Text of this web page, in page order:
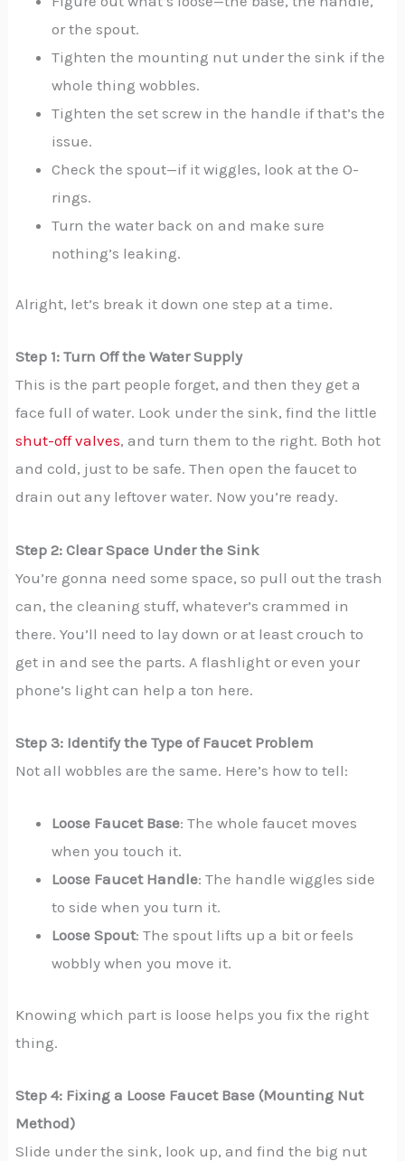
or the spout.
Tighten the mounting nut under the sink if the
whole thing wobbles.
Tighten the set screw in the handle if that’s the
issue.
Check the spout—if it wiggles, look at the O-
rings.
Turn the water back on and make sure
nothing’s leaking.
Alright, let’s break it down one step at a time.
Step 1: Turn Off the Water Supply
This is the part people forget, and then they get a
face full of water. Look under the sink, find the little
shut-off valves, and turn them to the right. Both hot
and cold, just to be safe. Then open the faucet to
drain out any leftover water. Now you’re ready.
Step 2: Clear Space Under the Sink
You’re gonna need some space, so pull out the trash
can, the cleaning stuff, whatever’s crammed in
there. You’ll need to lay down or at least crouch to
get in and see the parts. A flashlight or even your
phone’s light can help a ton here.
Step 3: Identify the Type of Faucet Problem
Not all wobbles are the same. Here’s how to tell:
Loose Faucet Base: The whole faucet moves
when you touch it.
Loose Faucet Handle: The handle wiggles side
to side when you turn it.
Loose Spout: The spout lifts up a bit or feels
wobbly when you move it.
Knowing which part is loose helps you fix the right
thing.
Step 4: Fixing a Loose Faucet Base (Mounting Nut
Method)
Slide under the sink, look up, and find the big nut